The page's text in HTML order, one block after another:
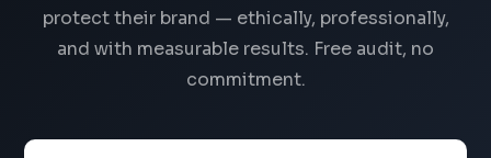
protect their brand — ethically, professionally,
and with measurable results. Free audit, no
commitment.